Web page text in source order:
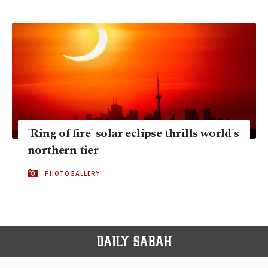
'Ring of fire' solar eclipse thrills world's
northern tier
PHOTOGALLERY